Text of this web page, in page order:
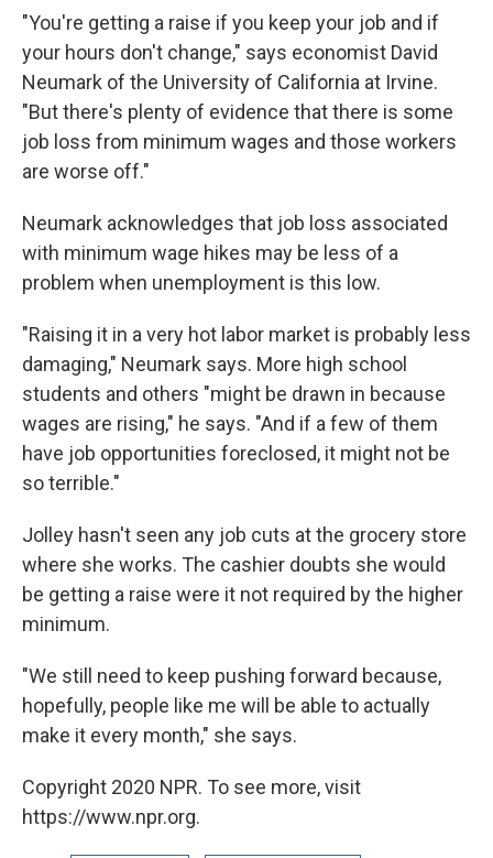
"You're getting a raise if you keep your job and if
your hours don't change," says economist David
Neumark of the University of California at Irvine.
"But there's plenty of evidence that there is some
job loss from minimum wages and those workers
are worse off."
Neumark acknowledges that job loss associated
with minimum wage hikes may be less of a
problem when unemployment is this low.
"Raising it in a very hot labor market is probably less
damaging," Neumark says. More high school
students and others "might be drawn in because
wages are rising," he says. "And if a few of them
have job opportunities foreclosed, it might not be
so terrible."
Jolley hasn't seen any job cuts at the grocery store
where she works. The cashier doubts she would
be getting a raise were it not required by the higher
minimum.
"We still need to keep pushing forward because,
hopefully, people like me will be able to actually
make it every month," she says.
Copyright 2020 NPR. To see more, visit
https://www.npr.org.